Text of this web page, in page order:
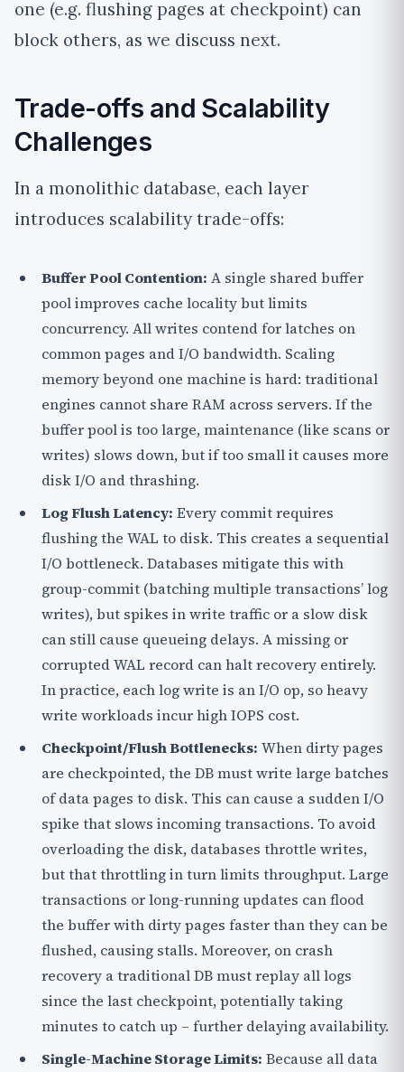
one (e.g. flushing pages at checkpoint) can
block others, as we discuss next.
Trade-offs and Scalability
Challenges
In a monolithic database, each layer
introduces scalability trade-offs:
Buffer Pool Contention: A single shared buffer
pool improves cache locality but limits
concurrency. All writes contend for latches on
common pages and I/O bandwidth. Scaling
memory beyond one machine is hard: traditional
engines cannot share RAM across servers. If the
buffer pool is too large, maintenance (like scans or
writes) slows down, but if too small it causes more
disk I/O and thrashing.
Log Flush Latency: Every commit requires
flushing the WAL to disk. This creates a sequential
I/O bottleneck. Databases mitigate this with
group-commit (batching multiple transactions’ log
writes), but spikes in write traffic or a slow disk
can still cause queueing delays. A missing or
corrupted WAL record can halt recovery entirely.
In practice, each log write is an I/O op, so heavy
write workloads incur high IOPS cost.
Checkpoint/Flush Bottlenecks: When dirty pages
are checkpointed, the DB must write large batches
of data pages to disk. This can cause a sudden I/O
spike that slows incoming transactions. To avoid
overloading the disk, databases throttle writes,
but that throttling in turn limits throughput. Large
transactions or long-running updates can flood
the buffer with dirty pages faster than they can be
flushed, causing stalls. Moreover, on crash
recovery a traditional DB must replay all logs
since the last checkpoint, potentially taking
minutes to catch up – further delaying availability.
Single-Machine Storage Limits: Because all data